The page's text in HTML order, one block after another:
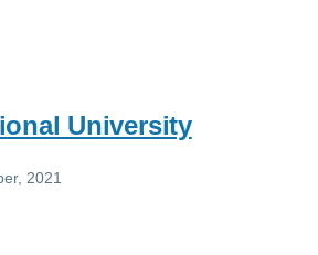
University
2021